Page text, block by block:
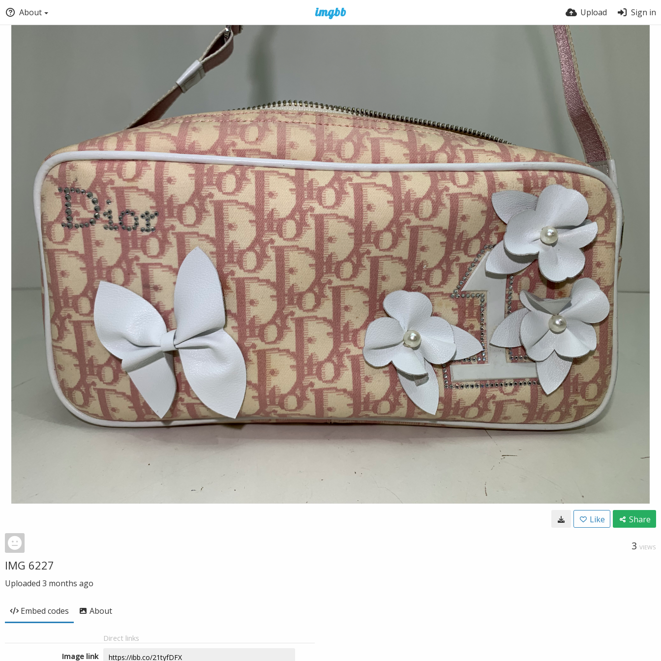
About Upload Sign in
Like Share
3 VIEWS
IMG 6227
Uploaded 3 months ago
Embed codes About
Direct links
Image link